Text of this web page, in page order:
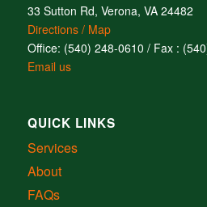
33 Sutton Rd, Verona, VA 24482
Directions / Map
Office: (540) 248-0610 / Fax :
Email us
QUICK LINKS
Services
About
FAQs